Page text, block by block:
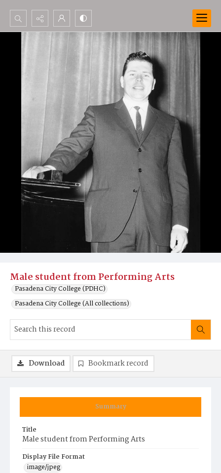
Search...
Advanced search
Male student from Performing Arts
Pasadena City College (PDHC)
Pasadena City College (All collections)
Summary
Title
Male student from Performing Arts
Display File Format
image/jpeg
Download Bookmark record